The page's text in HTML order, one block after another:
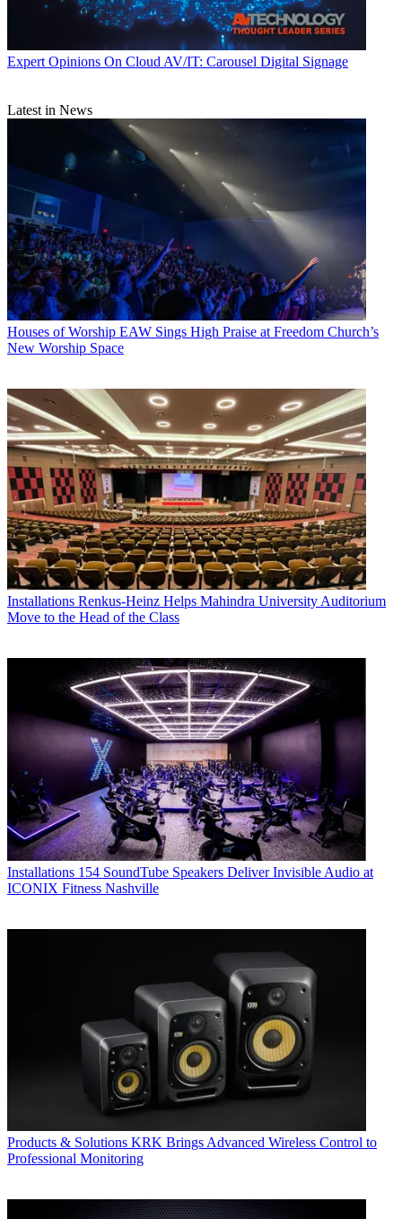
Expert Opinions On Cloud AV/IT: Carousel Digital Signage
Latest in News
Houses of Worship EAW Sings High Praise at Freedom Church’s
New Worship Space
Installations Renkus-Heinz Helps Mahindra University Auditorium
Move to the Head of the Class
Installations 154 SoundTube Speakers Deliver Invisible Audio at
ICONIX Fitness Nashville
Products & Solutions KRK Brings Advanced Wireless Control to
Professional Monitoring